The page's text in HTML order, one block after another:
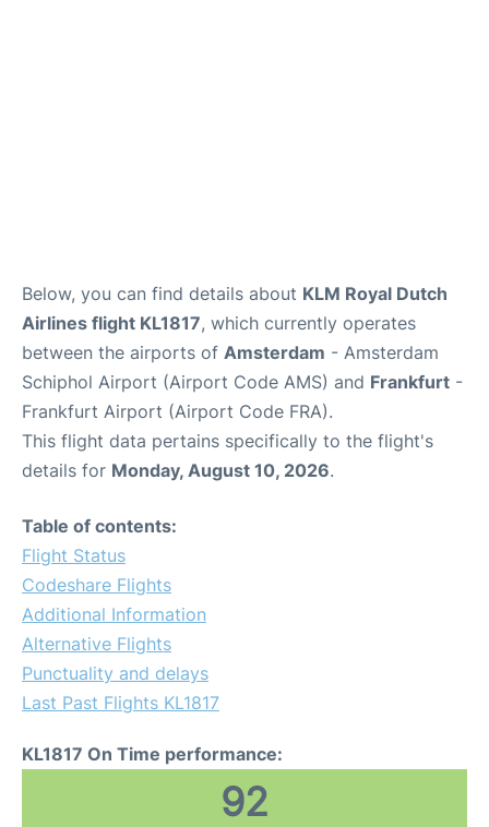
Below, you can find details about KLM Royal Dutch
Airlines flight KL1817, which currently operates
between the airports of Amsterdam - Amsterdam
Schiphol Airport (Airport Code AMS) and Frankfurt -
Frankfurt Airport (Airport Code FRA).
This flight data pertains specifically to the flight's
details for Monday, August 10, 2026.
Table of contents:
Flight Status
Codeshare Flights
Additional Information
Alternative Flights
Punctuality and delays
Last Past Flights KL1817
KL1817 On Time performance:
92